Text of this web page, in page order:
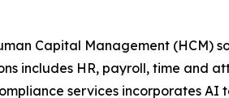
Capital Management (HCM)
includes HR, payroll, time
services incorporates